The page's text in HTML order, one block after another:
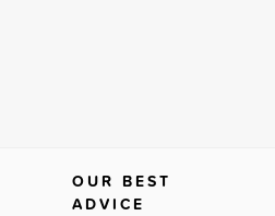
OUR BEST
ADVICE